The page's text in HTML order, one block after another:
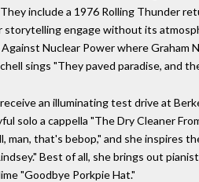
include a 1976 Rolling Thunder
storytelling engage without its
Nuclear Power where Graham
sings "They paved paradise, and
an illuminating test drive at
solo a cappella "The Dry Cleaner
man, that's bebop," and she inspires
Best of all, she brings out
"Goodbye Porkpie Hat."